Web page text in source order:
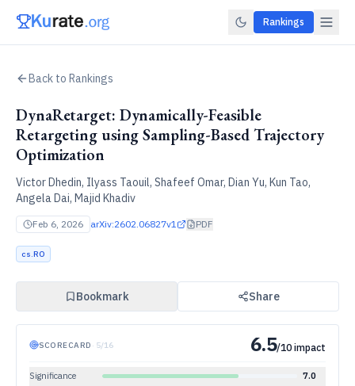
Rankings
Back to Rankings
DynaRetarget: Dynamically-Feasible
Retargeting using Sampling-Based Trajectory
Optimization
Victor Dhedin, Ilyass Taouil, Shafeef Omar, Dian Yu, Kun Tao,
Angela Dai, Majid Khadiv
Feb 6, 2026 arXiv:2602.06827v1 PDF
cs.RO
Bookmark Share
SCORECARD · 5/16 6.5/10 impact
Significance
7.0